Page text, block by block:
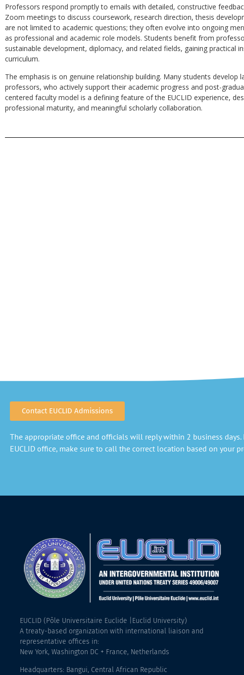
Professors respond promptly to emails with detailed, constructive
Zoom meetings to discuss coursework, research direction, thesis
are not limited to academic questions; they often evolve into ongoing
as professional and academic role models. Students benefit from
sustainable development, diplomacy, and related fields, gaining practical
curriculum.
The emphasis is on genuine relationship building. Many students
professors, who actively support their academic progress and post-
centered faculty model is a defining feature of the EUCLID experience,
professional maturity, and meaningful scholarly collaboration.
Contact EUCLID Admissions
The appropriate office and officials will reply within 2 business
EUCLID office, make sure to call the correct location based on your
EUCLID (Pôle Universitaire Euclide |Euclid University)
A treaty-based organization with international liaison and
representative offices in:
New York, Washington DC + France, Netherlands
Headquarters: Bangui, Central African Republic